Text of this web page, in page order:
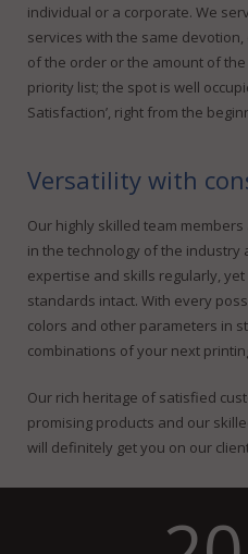
individual or a corporate. We
services with the same
of the order or the amount of
priority list; the spot is well
Satisfaction’, right from the
Versatility with
Our highly skilled team
in the technology of the
expertise and skills regularly,
standards intact. With every
colors and other parameters in
combinations of your next
Our rich heritage of satisfied
promising products and our
will definitely get you on our